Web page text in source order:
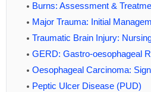
Burns: Assessment &
Major Trauma: Initial
Traumatic Brain Injury:
GERD: Gastro-oesophageal
Oesophageal Carcinoma:
Peptic Ulcer Disease (PUD)